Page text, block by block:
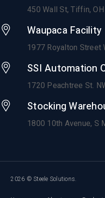
450 Wall St, Tiffin,
Waupaca Facility
1977 Royalton Street
SSI Automation
1720 Peachtree St.
Stocking
1800 10th Avenue, S
2026 © Steele Solutions.